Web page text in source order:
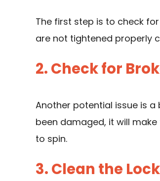
The first step is to check
are not tightened properly
2. Check for
Another potential issue is
been damaged, it will
to spin.
3. Clean the Lock